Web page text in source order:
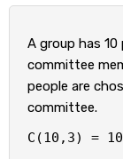
A group has
committee
people are
committee.
C(10,3) =